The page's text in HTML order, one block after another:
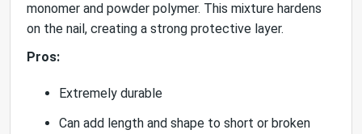
monomer and powder polymer. This mixture hardens
on the nail, creating a strong protective layer.
Pros:
Extremely durable
Can add length and shape to short or broken